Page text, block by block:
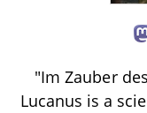
"Im Zauber
Lucanus is a